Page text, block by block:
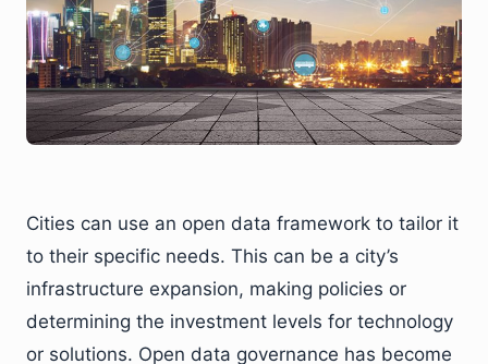
Cities can use an open data framework to tailor it
to their specific needs. This can be a city’s
infrastructure expansion, making policies or
determining the investment levels for technology
or solutions. Open data governance has become